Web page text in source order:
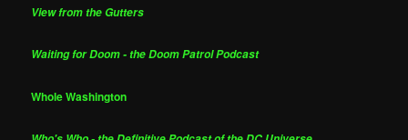
View from the Gutters
Waiting for Doom - the Doom Patrol Podcast
Whole Washington